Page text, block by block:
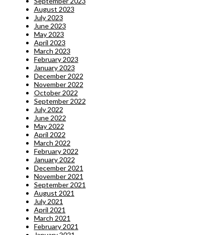
August 2023
July 2023
June 2023
May 2023
April 2023
March 2023
February 2023
January 2023
December 2022
November 2022
October 2022
September 2022
July 2022
June 2022
May 2022
April 2022
March 2022
February 2022
January 2022
December 2021
November 2021
September 2021
August 2021
July 2021
April 2021
March 2021
February 2021